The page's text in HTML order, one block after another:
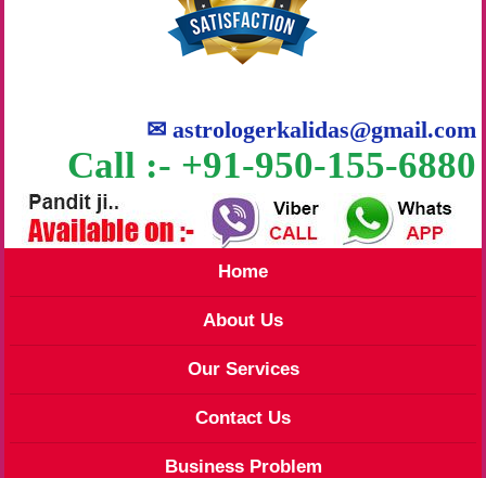
✉astrologerkalidas@gmail.com
Call :- +91-950-155-6880
Home
About Us
Our Services
Contact Us
Business Problem